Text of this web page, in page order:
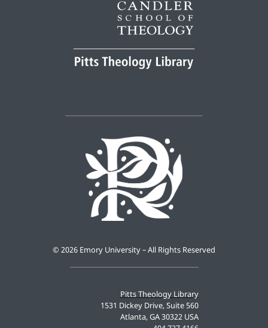
Pitts Theology Library
1531 Dickey Drive, Suite 560
Atlanta, GA 30322 USA
© 2026 Emory University – All Rights Reserved